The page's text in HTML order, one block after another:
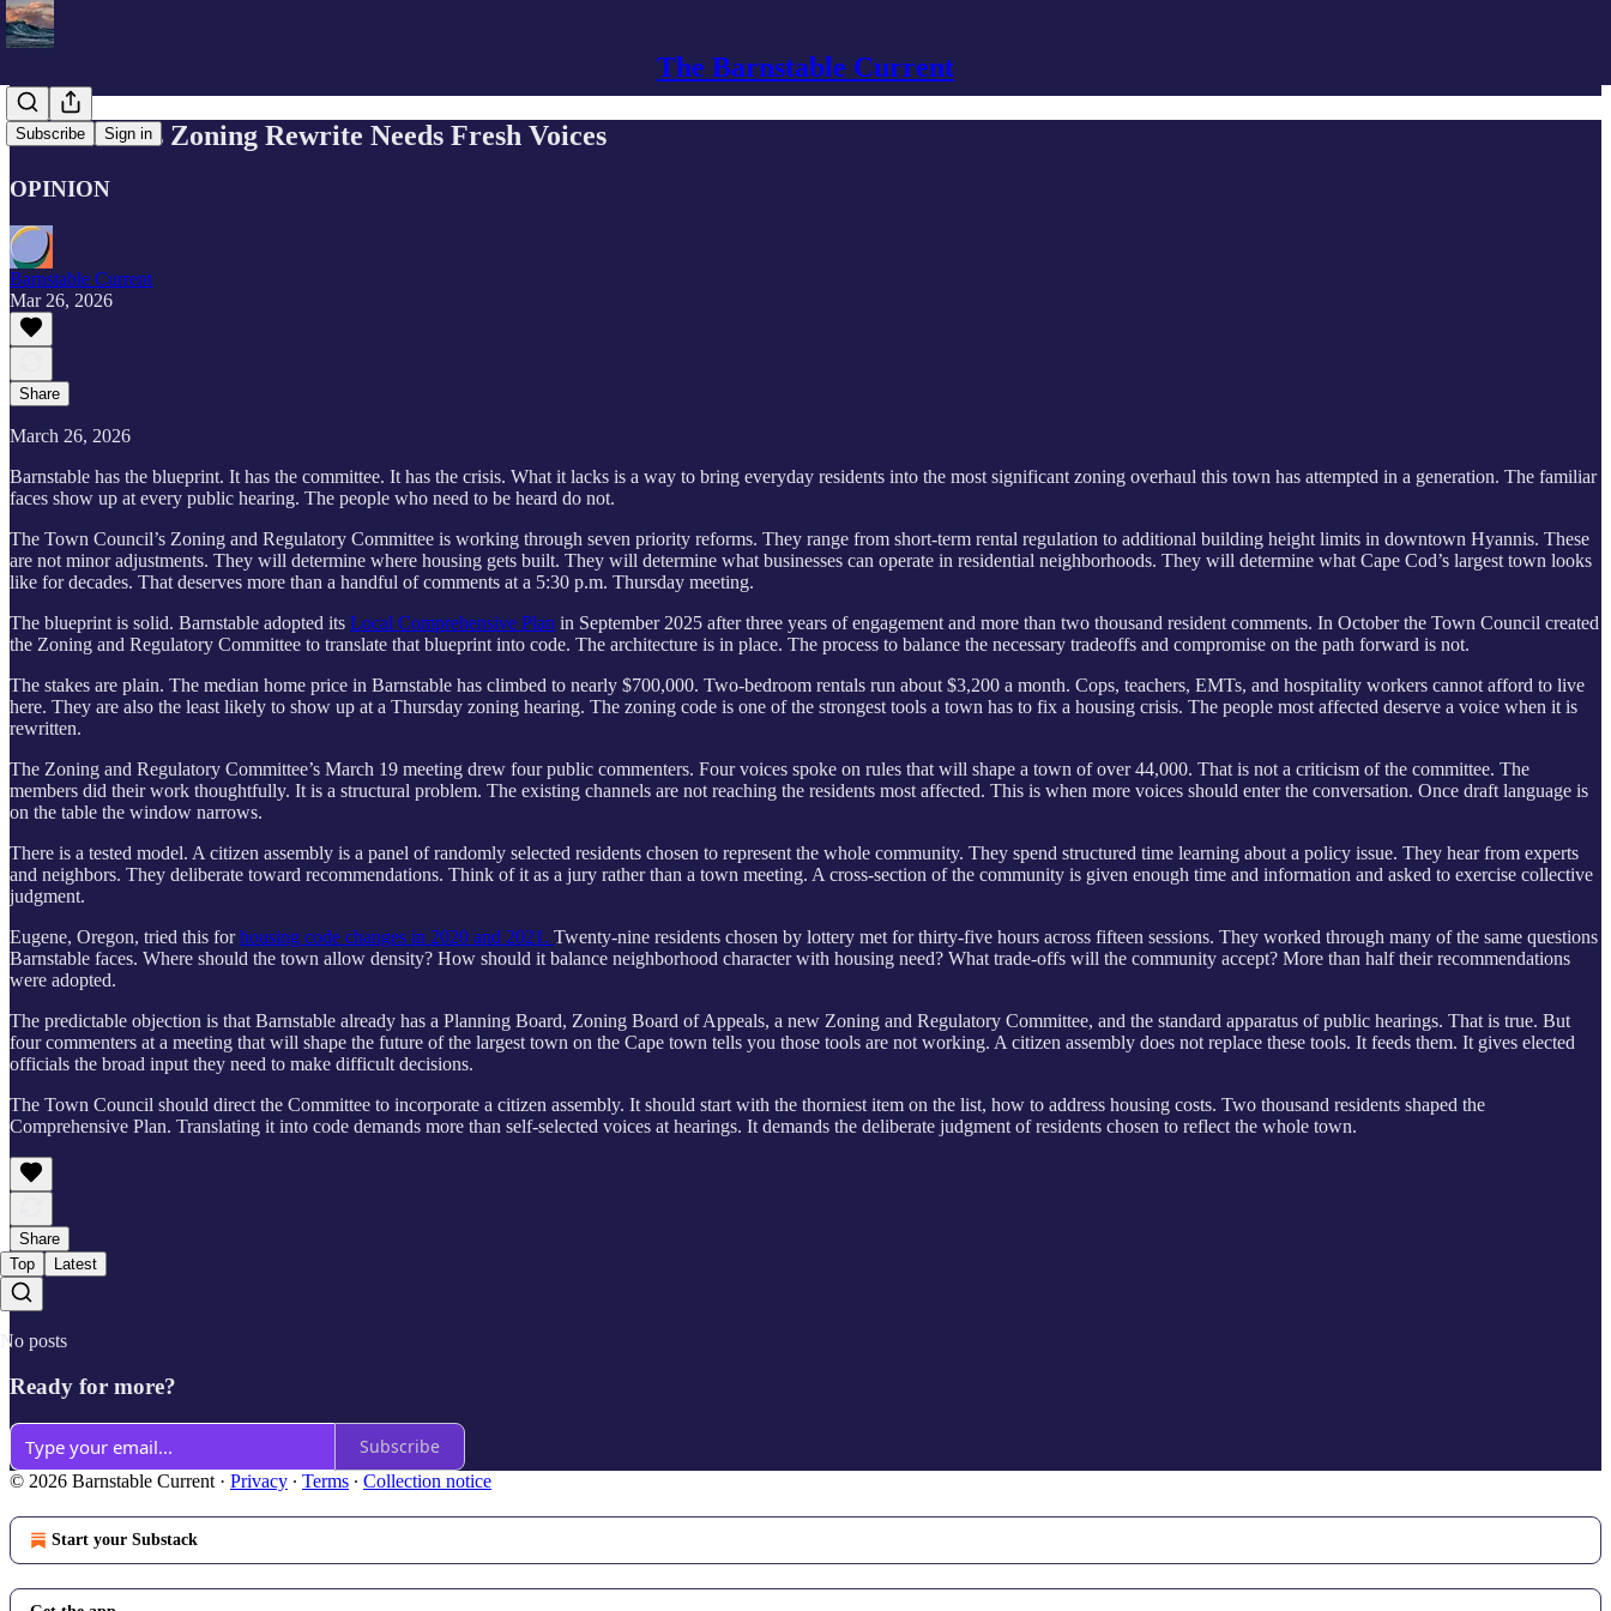
The Barnstable Current
Subscribe Sign in
Barnstable’s Zoning Rewrite Needs Fresh Voices
OPINION
Barnstable Current
Mar 26, 2026
Share
March 26, 2026
Barnstable has the blueprint. It has the committee. It has the crisis. What it lacks is a way to bring everyday residents into the most significant zoning overhaul this town has attempted in a generation. The familiar
faces show up at every public hearing. The people who need to be heard do not.
The Town Council’s Zoning and Regulatory Committee is working through seven priority reforms. They range from short-term rental regulation to additional building height limits in downtown Hyannis. These
are not minor adjustments. They will determine where housing gets built. They will determine what businesses can operate in residential neighborhoods. They will determine what Cape Cod’s largest town looks
like for decades. That deserves more than a handful of comments at a 5:30 p.m. Thursday meeting.
The blueprint is solid. Barnstable adopted its Local Comprehensive Plan in September 2025 after three years of engagement and more than two thousand resident comments. In October the Town Council created
the Zoning and Regulatory Committee to translate that blueprint into code. The architecture is in place. The process to balance the necessary tradeoffs and compromise on the path forward is not.
The stakes are plain. The median home price in Barnstable has climbed to nearly $700,000. Two-bedroom rentals run about $3,200 a month. Cops, teachers, EMTs, and hospitality workers cannot afford to live
here. They are also the least likely to show up at a Thursday zoning hearing. The zoning code is one of the strongest tools a town has to fix a housing crisis. The people most affected deserve a voice when it is
rewritten.
The Zoning and Regulatory Committee’s March 19 meeting drew four public commenters. Four voices spoke on rules that will shape a town of over 44,000. That is not a criticism of the committee. The
members did their work thoughtfully. It is a structural problem. The existing channels are not reaching the residents most affected. This is when more voices should enter the conversation. Once draft language is
on the table the window narrows.
There is a tested model. A citizen assembly is a panel of randomly selected residents chosen to represent the whole community. They spend structured time learning about a policy issue. They hear from experts
and neighbors. They deliberate toward recommendations. Think of it as a jury rather than a town meeting. A cross-section of the community is given enough time and information and asked to exercise collective
judgment.
Eugene, Oregon, tried this forhousing code changes in 2020 and 2021. Twenty-nine residents chosen by lottery met for thirty-five hours across fifteen sessions. They worked through many of the same questions
Barnstable faces. Where should the town allow density? How should it balance neighborhood character with housing need? What trade-offs will the community accept? More than half their recommendations
were adopted.
The predictable objection is that Barnstable already has a Planning Board, Zoning Board of Appeals, a new Zoning and Regulatory Committee, and the standard apparatus of public hearings. That is true. But
four commenters at a meeting that will shape the future of the largest town on the Cape town tells you those tools are not working. A citizen assembly does not replace these tools. It feeds them. It gives elected
officials the broad input they need to make difficult decisions.
The Town Council should direct the Committee to incorporate a citizen assembly. It should start with the thorniest item on the list, how to address housing costs. Two thousand residents shaped the
Comprehensive Plan. Translating it into code demands more than self-selected voices at hearings. It demands the deliberate judgment of residents chosen to reflect the whole town.
Share
Top
Latest
No posts
Ready for more?
Subscribe
© 2026 Barnstable Current · Privacy ∙ Terms ∙ Collection notice
Start your Substack